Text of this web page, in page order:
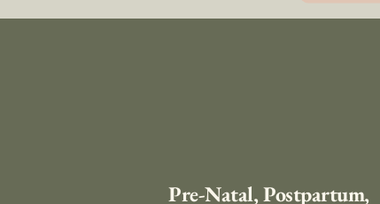
Pre-Natal, Postpartum,